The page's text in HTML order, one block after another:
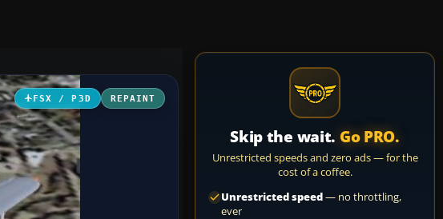
FSX / P3D REPAINT
Skip the wait. Go PRO.
Unrestricted speeds and zero ads — for the
cost of a coffee.
Unrestricted speed— no throttling,
ever